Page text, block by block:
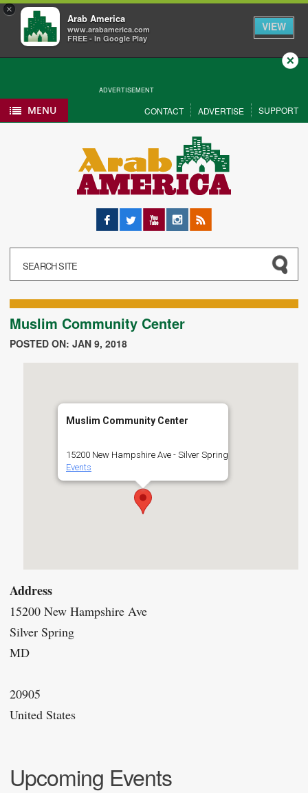
×
Arab America
www.arabamerica.com
FREE - In Google Play
VIEW
ADVERTISEMENT
Close
MENU CONTACT ADVERTISE SUPPORT
Facebook
Twitter YouTubeInstagram
RSS
Muslim Community Center
POSTED ON: JAN 9, 2018
Muslim Community Center
15200 New Hampshire Ave - Silver Spring
Events
Address
15200 New Hampshire Ave
Silver Spring
MD
20905
United States
Upcoming Events